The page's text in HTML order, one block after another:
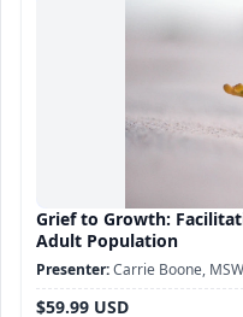
Grief to Growth:
Adult Population
$59.99 USD
Carrie Boone,